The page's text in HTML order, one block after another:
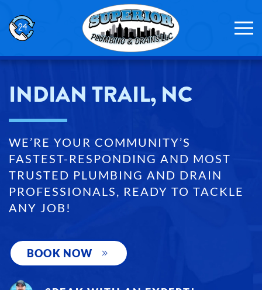
Skip to main content
INDIAN TRAIL, NC
WE’RE YOUR COMMUNITY’S
FASTEST-RESPONDING AND MOST
TRUSTED PLUMBING AND DRAIN
PROFESSIONALS, READY TO TACKLE
ANY JOB!
BOOK NOW